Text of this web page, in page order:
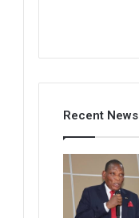
Recent News